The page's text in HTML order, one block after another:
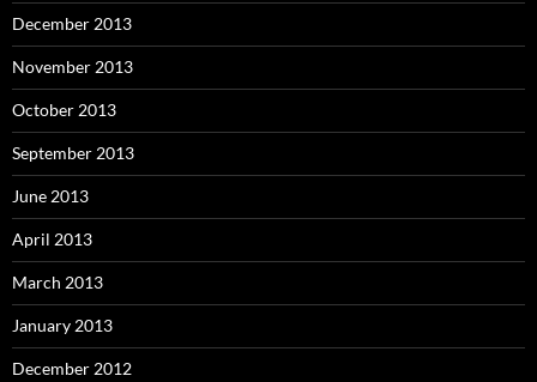
December 2013
November 2013
October 2013
September 2013
June 2013
April 2013
March 2013
January 2013
December 2012